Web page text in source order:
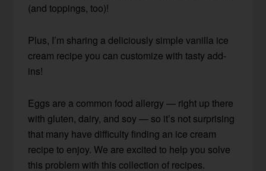
(and toppings, too)!
Plus, I’m sharing a deliciously simple vanilla ice
cream recipe you can customize with tasty add-
ins!
Eggs are a common food allergy — right up there
with gluten, dairy, and soy — so it’s not surprising
that many have difficulty finding an ice cream
recipe to enjoy. We are excited to help you solve
this problem with this collection of recipes.